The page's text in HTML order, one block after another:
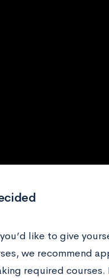
like to give
we recommend
required